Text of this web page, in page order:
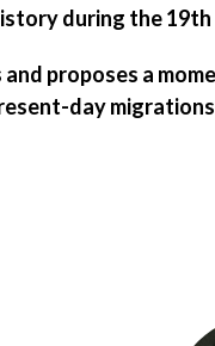
during the
proposes a
day